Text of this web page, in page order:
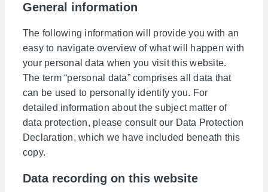
About us
Contact
Weight calculator
General information
The following information will provide you with an
easy to navigate overview of what will happen with
your personal data when you visit this website.
The term “personal data” comprises all data that
can be used to personally identify you. For
detailed information about the subject matter of
data protection, please consult our Data Protection
Declaration, which we have included beneath this
copy.
Data recording on this website